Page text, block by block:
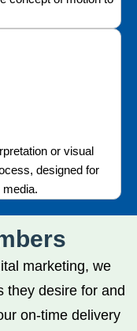
or visual
designed for
media.
marketing, we
they desire for and
on-time delivery